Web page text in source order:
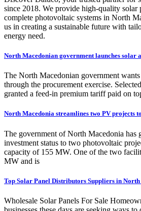
since 2018. We provide high-quality solar
complete photovoltaic systems in North
us in creating a sustainable future with
energy need.
North Macedonian government launches solar
The North Macedonian government
through the procurement exercise.
granted a feed-in premium tariff paid on
North Macedonia streamlines two PV projects
The government of North Macedonia has
investment status to two photovoltaic
capacity of 155 MW. One of the two
MW and is
Top Solar Panel Distributors Suppliers in
Wholesale Solar Panels For Sale